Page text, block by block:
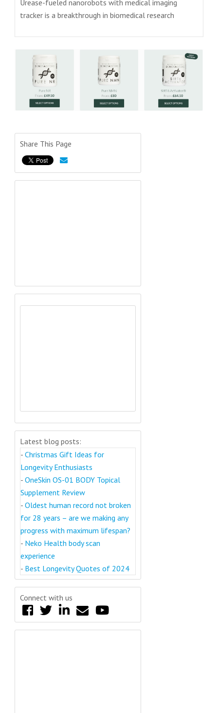
Urease-fueled nanorobots with medical imaging
tracker is a breakthrough in biomedical research
Share This Page
Latest blog posts:
- Christmas Gift Ideas for
Longevity Enthusiasts
- OneSkin OS-01 BODY Topical
Supplement Review
- Oldest human record not broken
for 28 years – are we making any
progress with maximum lifespan?
- Neko Health body scan
experience
- Best Longevity Quotes of 2024
Connect with us